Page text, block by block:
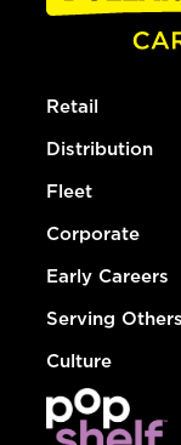
Retail
Distribution
Fleet
Corporate
Early Careers
Serving Others
Culture